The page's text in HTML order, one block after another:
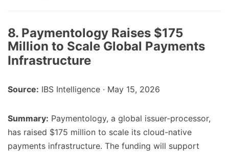
8. Paymentology Raises $175
Million to Scale Global Payments
Infrastructure
Source: IBS Intelligence · May 15, 2026
Summary: Paymentology, a global issuer-processor,
has raised $175 million to scale its cloud-native
payments infrastructure. The funding will support